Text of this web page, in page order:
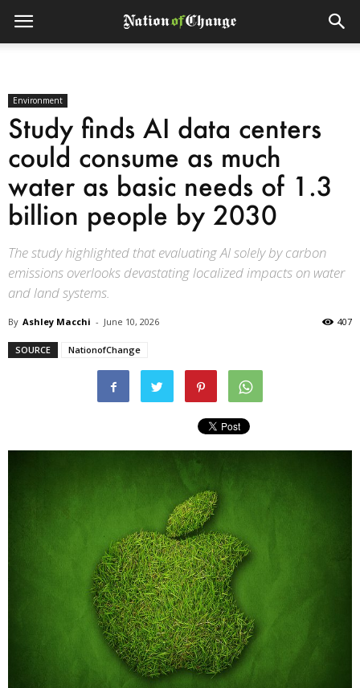
Environment
Study finds AI data centers
could consume as much
water as basic needs of 1.3
billion people by 2030
The study highlighted that evaluating AI solely by carbon
emissions overlooks devastating localized impacts on water
and land systems.
By Ashley Macchi - June 10, 2026 407
SOURCE NationofChange